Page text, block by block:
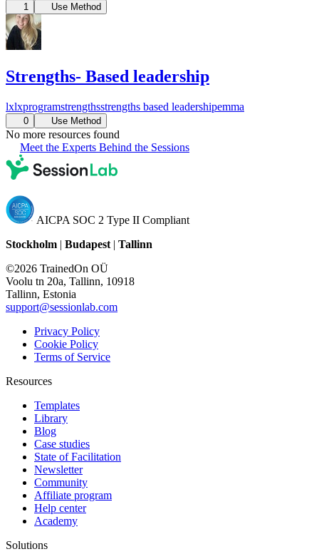
1 Use Method
Strengths- Based leadership
lxlxprogramstrengthsstrengths based leadershipemma
0 Use Method
No more resources found
Meet the Experts Behind the Sessions
AICPA SOC 2 Type II Compliant
Stockholm | Budapest | Tallinn
©2026 TrainedOn OÜ
Voolu tn 20a, Tallinn, 10918
Tallinn, Estonia
support@sessionlab.com
Privacy Policy
Cookie Policy
Terms of Service
Resources
Templates
Library
Blog
Case studies
State of Facilitation
Newsletter
Community
Affiliate program
Help center
Academy
Solutions